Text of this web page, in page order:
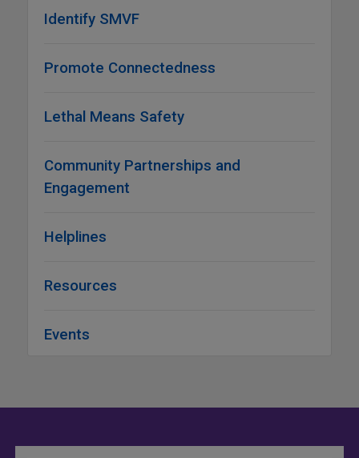
Identify SMVF
Promote Connectedness
Lethal Means Safety
Community Partnerships and
Engagement
Helplines
Resources
Events